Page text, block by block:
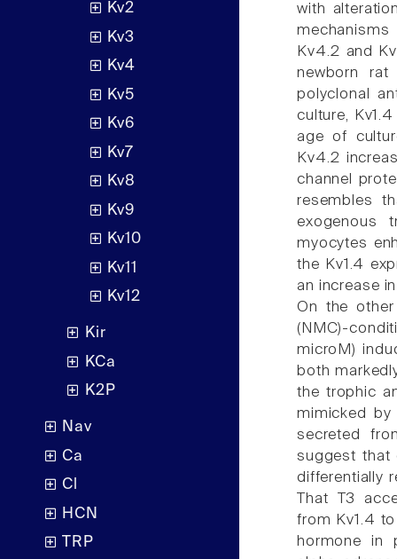
Kv2
Kv3
Kv4
Kv5
Kv6
Kv7
Kv8
Kv9
Kv10
Kv11
Kv12
Kir
KCa
K2P
Nav
Ca
Cl
HCN
TRP
with
Kv4.2 and
newborn rat
polyclonal
culture,
age of
Kv4.2
channel
resembles
exogenous
myocytes
the Kv1.4
an increase
On the
(NMC)-
microM)
both
the trophic
mimicked by
secreted
suggest that
differentially
That T3
from Kv1.4
hormone in